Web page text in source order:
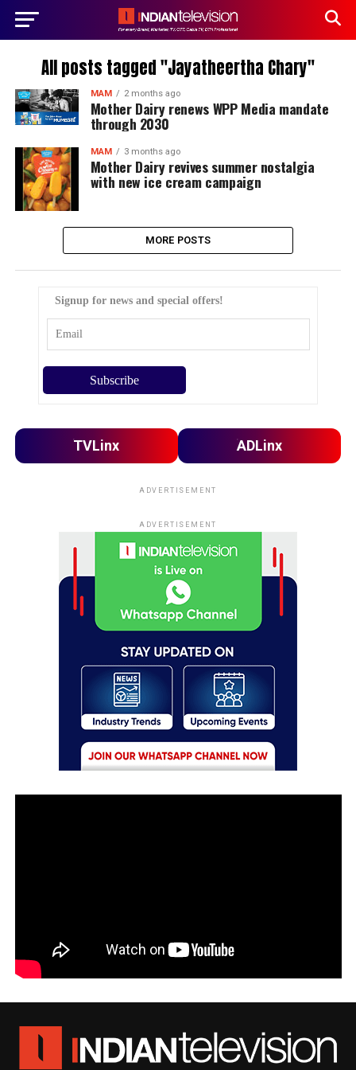
All posts tagged "Jayatheertha Chary"
MAM 2 months ago
Mother Dairy renews WPP Media mandate
through 2030
MAM 3 months ago
Mother Dairy revives summer nostalgia
with new ice cream campaign
MORE POSTS
Signup for news and special offers!
TVLinx ADLinx
ADVERTISEMENT
ADVERTISEMENT